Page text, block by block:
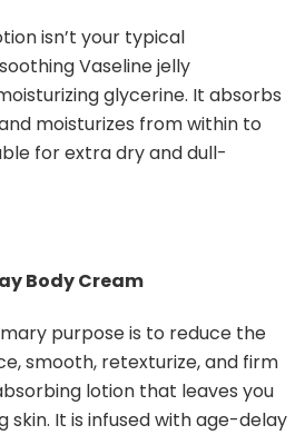
isn’t your typical
Vaseline jelly
glycerine. It absorbs
moisturizes from within to
for extra dry and dull-
Body Cream
purpose is to reduce the
smooth, retexturize, and firm
lotion that leaves you
skin. It is infused with age-delay